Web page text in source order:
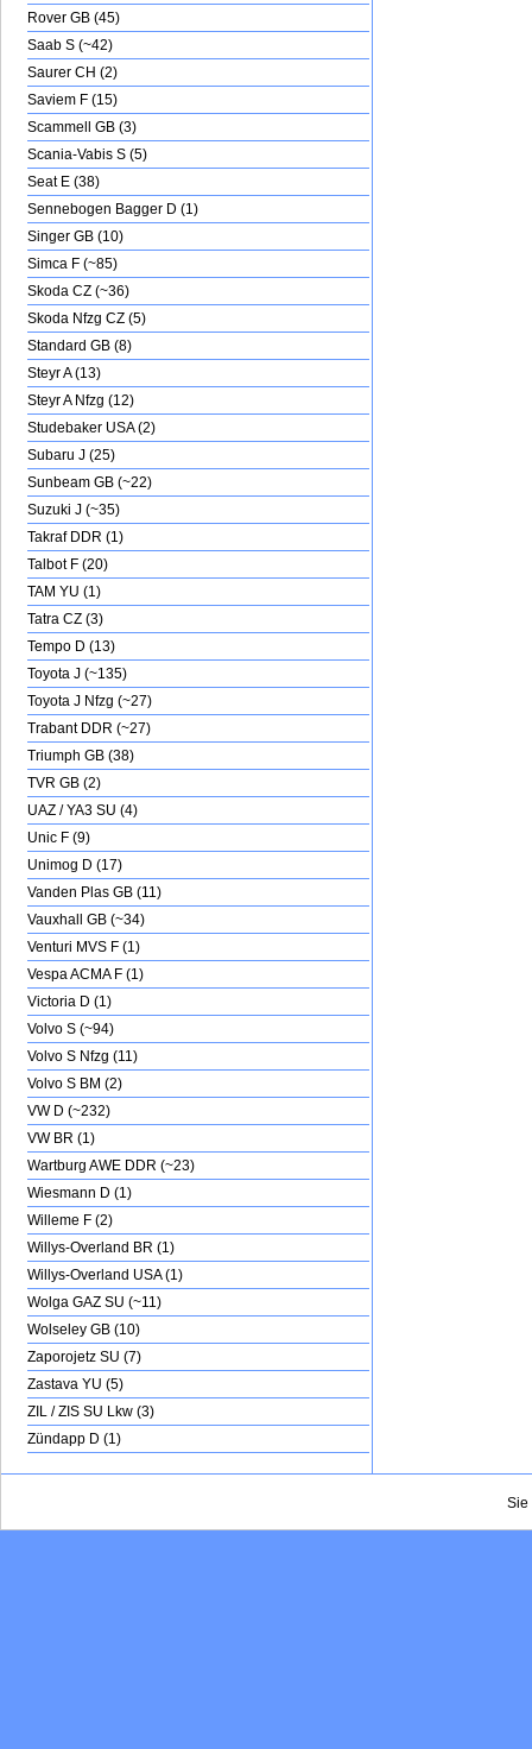
Rover GB (45)
Saab S (~42)
Saurer CH (2)
Saviem F (15)
Scammell GB (3)
Scania-Vabis S (5)
Seat E (38)
Sennebogen Bagger D (1)
Singer GB (10)
Simca F (~85)
Skoda CZ (~36)
Skoda Nfzg CZ (5)
Standard GB (8)
Steyr A (13)
Steyr A Nfzg (12)
Studebaker USA (2)
Subaru J (25)
Sunbeam GB (~22)
Suzuki J (~35)
Takraf DDR (1)
Talbot F (20)
TAM YU (1)
Tatra CZ (3)
Tempo D (13)
Toyota J (~135)
Toyota J Nfzg (~27)
Trabant DDR (~27)
Triumph GB (38)
TVR GB (2)
UAZ / YA3 SU (4)
Unic F (9)
Unimog D (17)
Vanden Plas GB (11)
Vauxhall GB (~34)
Venturi MVS F (1)
Vespa ACMA F (1)
Victoria D (1)
Volvo S (~94)
Volvo S Nfzg (11)
Volvo S BM (2)
VW D (~232)
VW BR (1)
Wartburg AWE DDR (~23)
Wiesmann D (1)
Willeme F (2)
Willys-Overland BR (1)
Willys-Overland USA (1)
Wolga GAZ SU (~11)
Wolseley GB (10)
Zaporojetz SU (7)
Zastava YU (5)
ZIL / ZIS SU Lkw (3)
Zündapp D (1)
Sie